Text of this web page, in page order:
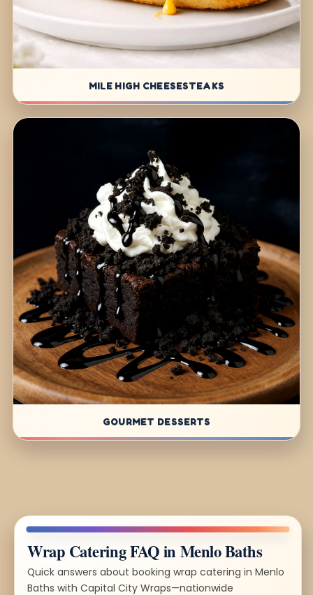
MILE HIGH CHEESESTEAKS
GOURMET DESSERTS
Wrap Catering FAQ in Menlo Baths
Quick answers about booking wrap catering in Menlo
Baths with Capital City Wraps—nationwide